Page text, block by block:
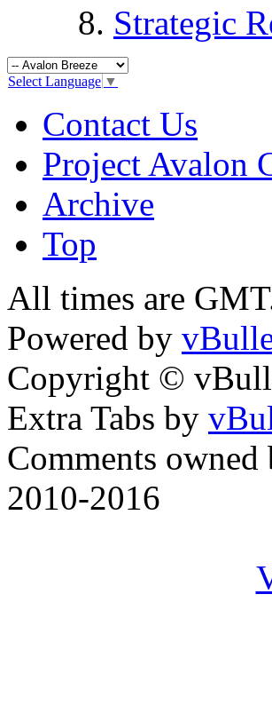
Strategic
Select Language ▼
Contact Us
Project Avalon
Archive
Top
All times are
Powered by
Copyright ©
Extra Tabs by
Comments
2010-2016